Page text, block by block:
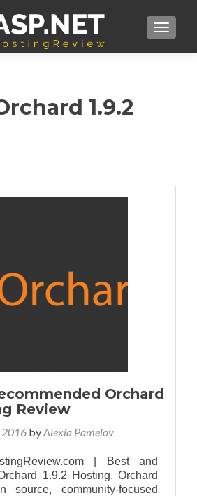
1.9.2
Orchard
Review
2016 byAlexia Pamelov
| Best and
1.9.2 Hosting. Orchard
community-focused